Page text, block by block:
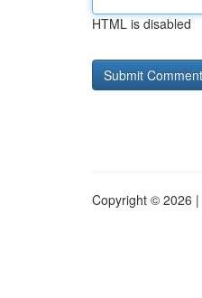
HTML is disabled
Copyright © 2026 |